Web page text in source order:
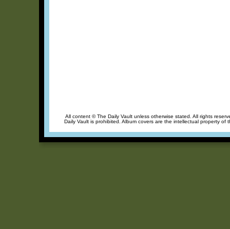
All content © The Daily Vault unless otherwise stated. All rights
Daily Vault is prohibited. Album covers are the intellectual property